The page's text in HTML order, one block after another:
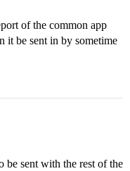
of the common app
it be sent in by sometime
be sent with the rest of the